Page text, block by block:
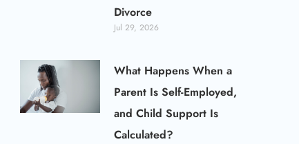
Divorce
Jul 29, 2026
What Happens When a
Parent Is Self-Employed,
and Child Support Is
Calculated?